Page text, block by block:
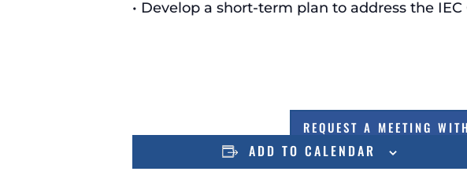
• Develop a short-term plan to address the IEC
ADD TO CALENDAR
REQUEST A MEETING